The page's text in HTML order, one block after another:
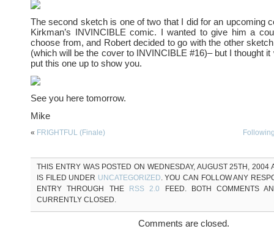
The second sketch is one of two that I did for an upcoming
Kirkman’s INVINCIBLE comic. I wanted to give him a
choose from, and Robert decided to go with the other
(which will be the cover to INVINCIBLE #16)– but I thought it
put this one up to show you.
See you here tomorrow.
Mike
« FRIGHTFUL (Finale)
THIS ENTRY WAS POSTED ON WEDNESDAY, AUGUST 25TH, 2004
IS FILED UNDER UNCATEGORIZED. YOU CAN FOLLOW ANY
ENTRY THROUGH THE
RSS 2.0 FEED. BOTH COMMENTS
CURRENTLY CLOSED.
Comments are closed.